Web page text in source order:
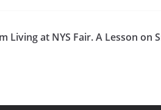
Living at NYS Fair. A Lesson on